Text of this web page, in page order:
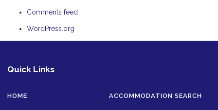
Comments feed
WordPress.org
Quick Links
HOME ACCOMMODATION SEARCH